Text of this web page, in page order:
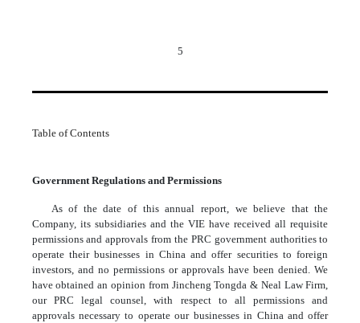
5
Table of Contents
Government Regulations and Permissions
As of the date of this annual report, we believe that the
Company, its subsidiaries and the VIE have received all requisite
permissions and approvals from the PRC government authorities to
operate their businesses in China and offer securities to foreign
investors, and no permissions or approvals have been denied. We
have obtained an opinion from Jincheng Tongda & Neal Law Firm,
our PRC legal counsel, with respect to all permissions and
approvals necessary to operate our businesses in China and offer